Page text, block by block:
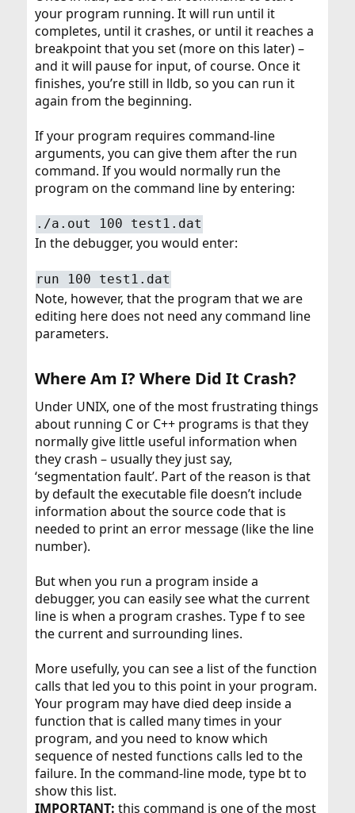
your program running. It will run until it
completes, until it crashes, or until it reaches a
breakpoint that you set (more on this later) –
and it will pause for input, of course. Once it
finishes, you’re still in lldb, so you can run it
again from the beginning.
If your program requires command-line
arguments, you can give them after the run
command. If you would normally run the
program on the command line by entering:
./a.out 100 test1.dat
In the debugger, you would enter:
run 100 test1.dat
Note, however, that the program that we are
editing here does not need any command line
parameters.
Where Am I? Where Did It Crash?​
Under UNIX, one of the most frustrating things
about running C or C++ programs is that they
normally give little useful information when
they crash – usually they just say,
‘segmentation fault’. Part of the reason is that
by default the executable file doesn’t include
information about the source code that is
needed to print an error message (like the line
number).
But when you run a program inside a
debugger, you can easily see what the current
line is when a program crashes. Type f to see
the current and surrounding lines.
More usefully, you can see a list of the function
calls that led you to this point in your program.
Your program may have died deep inside a
function that is called many times in your
program, and you need to know which
sequence of nested functions calls led to the
failure. In the command-line mode, type bt to
show this list.
IMPORTANT: this command is one of the most